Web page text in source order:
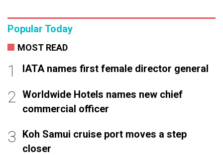
Popular Today
MOST READ
IATA names first female director general
Worldwide Hotels names new chief
commercial officer
Koh Samui cruise port moves a step
closer